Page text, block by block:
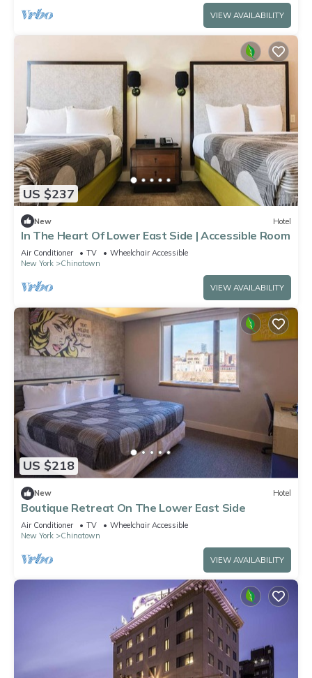
VIEW AVAILABILITY
US $237
New Hotel
In The Heart Of Lower East Side | Accessible Room
Air Conditioner TV
Wheelchair Accessible
New York
Chinatown
VIEW AVAILABILITY
US $218
New Hotel
Boutique Retreat On The Lower East Side
Air Conditioner TV
Wheelchair Accessible
New York
Chinatown
VIEW AVAILABILITY